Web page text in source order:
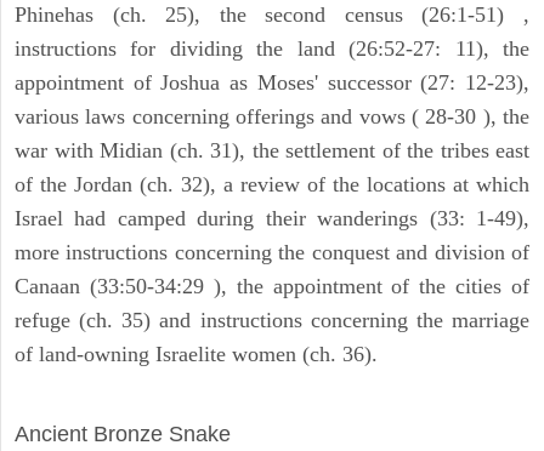
Phinehas (ch. 25), the second census (26:1-51) ,
instructions for dividing the land (26:52-27: 11), the
appointment of Joshua as Moses' successor (27: 12-23),
various laws concerning offerings and vows ( 28-30 ), the
war with Midian (ch. 31), the settlement of the tribes east
of the Jordan (ch. 32), a review of the locations at which
Israel had camped during their wanderings (33: 1-49),
more instructions concerning the conquest and division of
Canaan (33:50-34:29 ), the appointment of the cities of
refuge (ch. 35) and instructions concerning the marriage
of land-owning Israelite women (ch. 36).
Ancient Bronze Snake